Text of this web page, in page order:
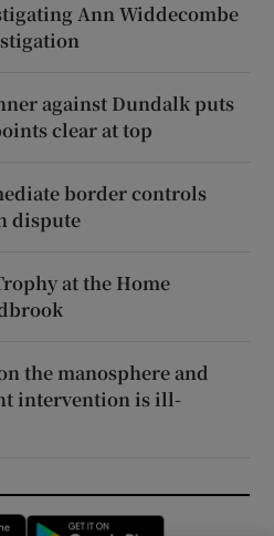
Ann Widdecombe
against Dundalk puts
clear at top
border controls
dispute
at the Home
the manosphere and
intervention is ill-
Opens in new window